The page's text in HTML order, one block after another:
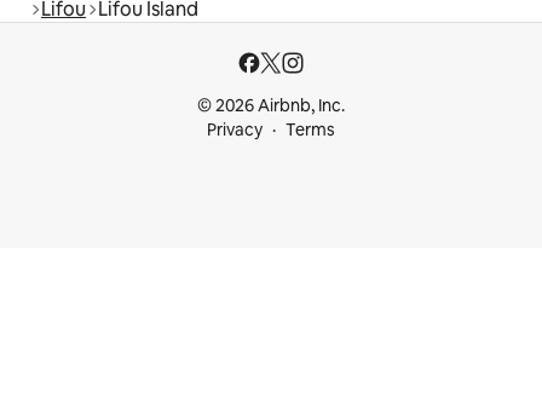
Lifou Lifou Island
© 2026 Airbnb, Inc.
Privacy
Terms